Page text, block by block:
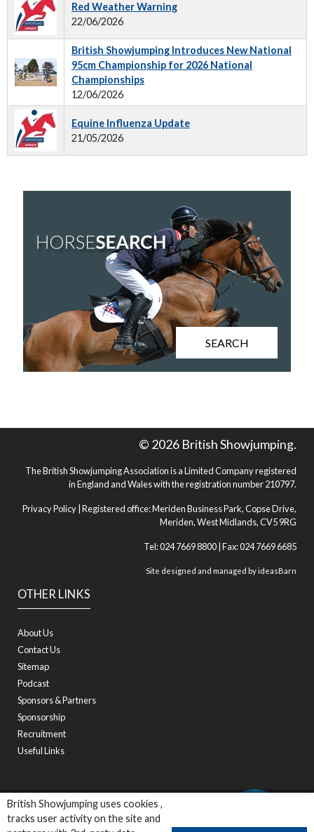
British Showjumping uses cookies ,
tracks user activity on the site and
Red Weather Warning
22/06/2026
British Showjumping Introduces New National
95cm Championship for 2026 National
Championships
12/06/2026
Equine Influenza Update
21/05/2026
SEARCH
OTHER LINKS
About Us
Contact Us
Sitemap
Podcast
Sponsors & Partners
Sponsorship
Recruitment
Useful Links
© 2026 British Showjumping.
The British Showjumping Association is a Limited Company registered
in England and Wales with the registration number 210797.
Privacy Policy | Registered office: Meriden Business Park, Copse Drive,
Meriden, West Midlands, CV5 9RG
Tel: 024 7669 8800 | Fax: 024 7669 6685
Site designed and managed byideasBarn